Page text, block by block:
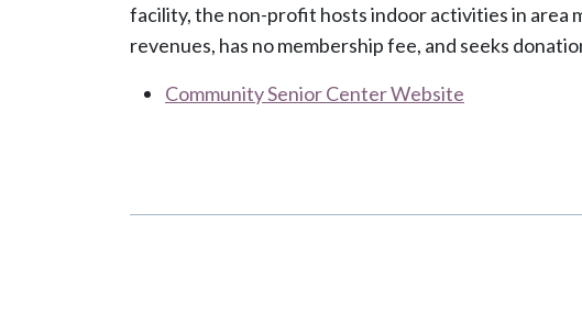
facility, the non-profit hosts indoor activities in area
revenues, has no membership fee, and seeks
Community Senior Center Website